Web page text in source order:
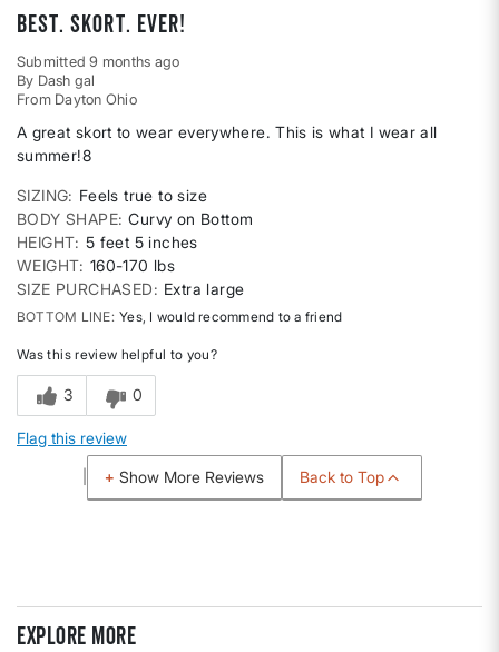
Best. Skort. Ever!
Submitted9 months ago
By Dash gal
From Dayton Ohio
A great skort to wear everywhere. This is what I wear all
summer!8
SIZING
Feels true to size
BODY SHAPE Curvy on Bottom
HEIGHT 5 feet 5 inches
WEIGHT 160-170 lbs
SIZE PURCHASED
Extra large
BOTTOM LINE Yes, I would recommend to a friend
Was this review helpful to you?
3 0
Flag this review
Show More Reviews Back to Top
Explore more